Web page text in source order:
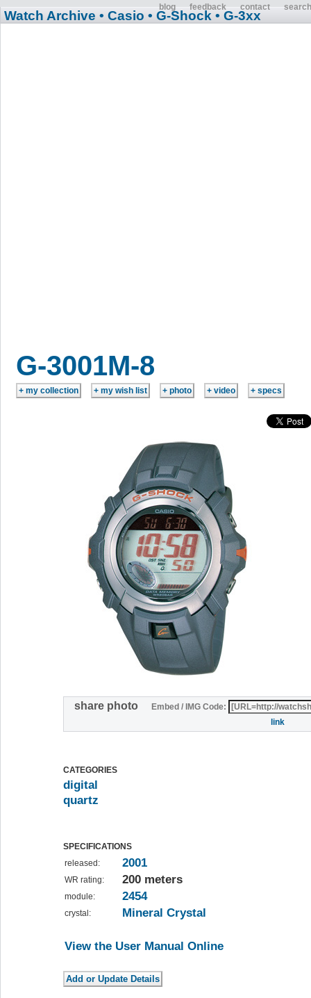
blog feedback contact search
Watch Archive • Casio • G-Shock • G-3xx
G-3001M-8
share photo
Embed / IMG Code:
link
CATEGORIES
digital
quartz
SPECIFICATIONS
released:
2001
WR rating: 200 meters
module: 2454
crystal: Mineral Crystal
View the User Manual Online